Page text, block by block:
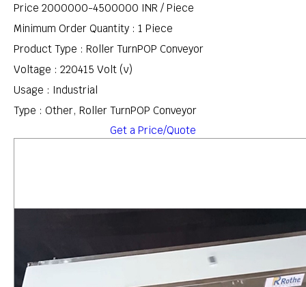
Price 2000000-4500000 INR / Piece
Minimum Order Quantity : 1 Piece
Product Type : Roller TurnPOP Conveyor
Voltage : 220415 Volt (v)
Usage : Industrial
Type : Other, Roller TurnPOP Conveyor
Get a Price/Quote